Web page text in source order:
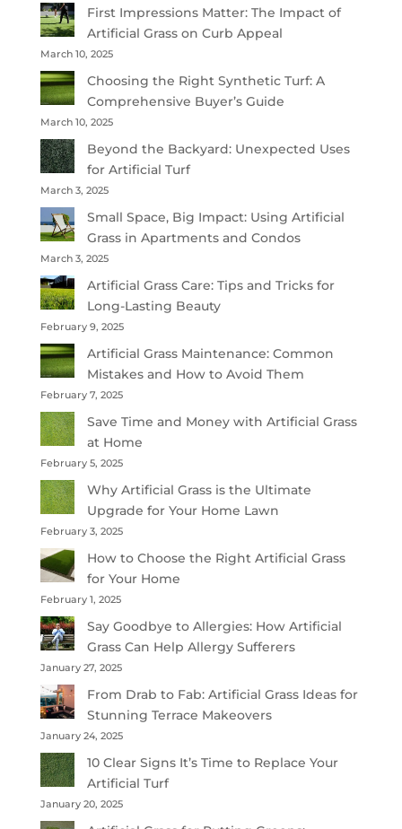
First Impressions Matter: The Impact of
Artificial Grass on Curb Appeal
March 10, 2025
Choosing the Right Synthetic Turf: A
Comprehensive Buyer’s Guide
March 10, 2025
Beyond the Backyard: Unexpected Uses
for Artificial Turf
March 3, 2025
Small Space, Big Impact: Using Artificial
Grass in Apartments and Condos
March 3, 2025
Artificial Grass Care: Tips and Tricks for
Long-Lasting Beauty
February 9, 2025
Artificial Grass Maintenance: Common
Mistakes and How to Avoid Them
February 7, 2025
Save Time and Money with Artificial Grass
at Home
February 5, 2025
Why Artificial Grass is the Ultimate
Upgrade for Your Home Lawn
February 3, 2025
How to Choose the Right Artificial Grass
for Your Home
February 1, 2025
Say Goodbye to Allergies: How Artificial
Grass Can Help Allergy Sufferers
January 27, 2025
From Drab to Fab: Artificial Grass Ideas for
Stunning Terrace Makeovers
January 24, 2025
10 Clear Signs It’s Time to Replace Your
Artificial Turf
January 20, 2025